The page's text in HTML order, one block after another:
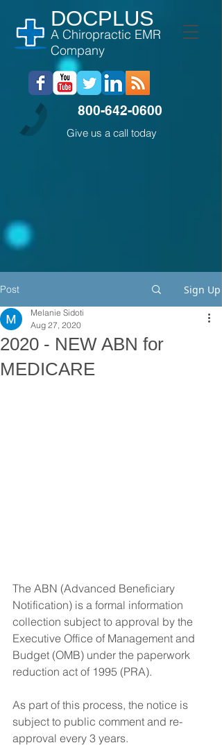
DOCPLUS
A Chiropractic EMR
Company
800-642-0600
Give us a call today
Post Sign Up
2020 - NEW ABN for
MEDICARE
Melanie Sidoti
Aug 27, 2020
The ABN (Advanced Beneficiary
Notification) is a formal information
collection subject to approval by the
Executive Office of Management and
Budget (OMB) under the paperwork
reduction act of 1995 (PRA).
As part of this process, the notice is
subject to public comment and re-
approval every 3 years.